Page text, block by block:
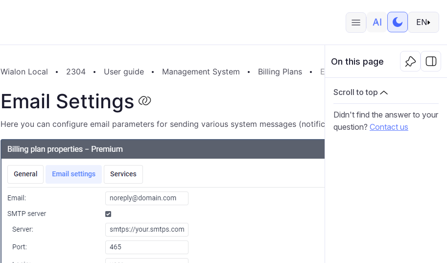
EN
Wialon Local 2304 User guide Management System Billing Plans Email Settings
Email Settings
Here you can configure email parameters for sending various system messages (notifications, reports, and so on).
On this page
Scroll to top
Didn't find the answer to your
question? Contact us